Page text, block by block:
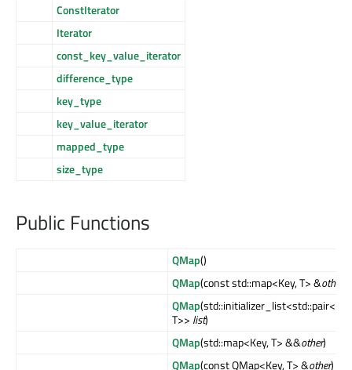
ConstIterator
Iterator
const_key_value_iterator
difference_type
key_type
key_value_iterator
mapped_type
size_type
Public Functions
QMap()
QMap(const std::map<Key, T> &other
QMap
T>> list)
QMap(std::map<Key, T> &&other)
QMap(const QMap<Key, T> &other)